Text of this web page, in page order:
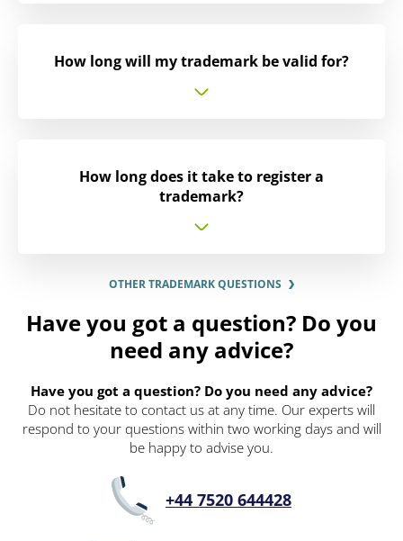
How long will my trademark be valid for?
How long does it take to register a
trademark?
OTHER TRADEMARK QUESTIONS
Have you got a question? Do you
need any advice?
Have you got a question? Do you need any advice?
Do not hesitate to contact us at any time. Our experts will
respond to your questions within two working days and will
be happy to advise you.
+44 7520 644428